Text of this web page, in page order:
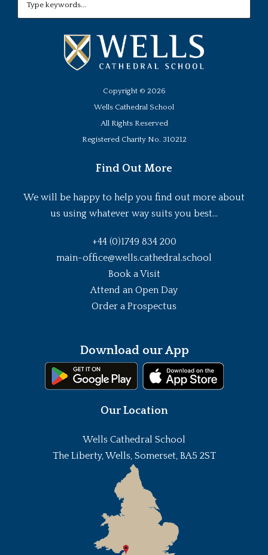
Copyright © 2026
Wells Cathedral School
All Rights Reserved
Registered Charity No. 310212
Find Out More
We will be happy to help you find out more about
us using whatever way suits you best...
+44 (0)1749 834 200
main-office@wells.cathedral.school
Book a Visit
Attend an Open Day
Order a Prospectus
Download our App
Our Location
Wells Cathedral School
The Liberty, Wells, Somerset, BA5 2ST